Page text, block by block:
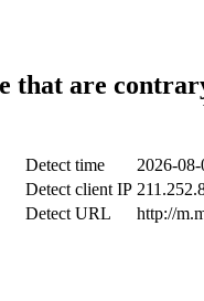
that are
Detect time
2026-
Detect client IP
Detect URL
http://